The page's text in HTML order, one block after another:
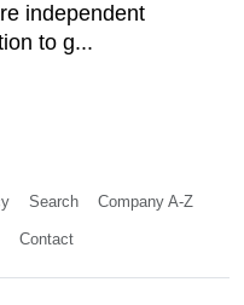
independent
to g...
Search Company A-Z
Contact